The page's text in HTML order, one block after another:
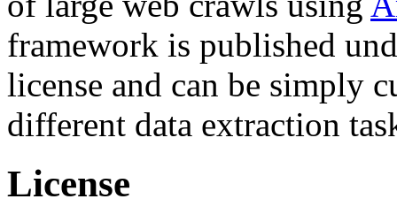
framework is published
license and can be simply
different data extraction
License